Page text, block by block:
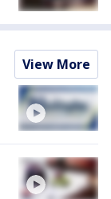
View More